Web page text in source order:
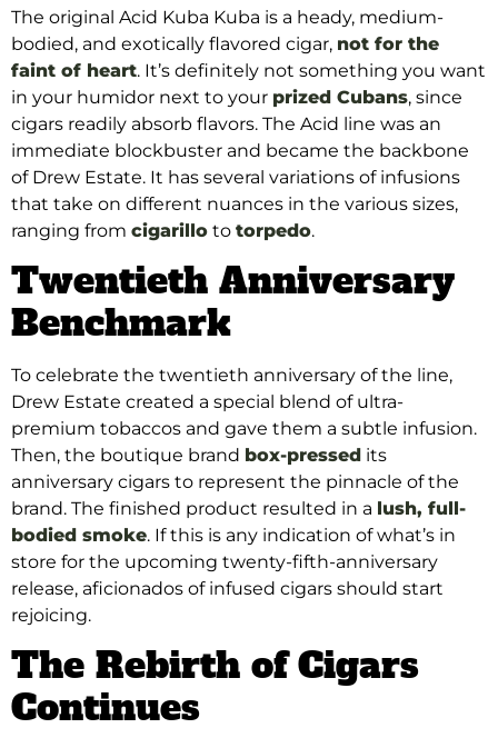
The original Acid Kuba Kuba is a heady, medium-
bodied, and exotically flavored cigar, not for the
faint of heart. It’s definitely not something you want
in your humidor next to your prized Cubans, since
cigars readily absorb flavors. The Acid line was an
immediate blockbuster and became the backbone
of Drew Estate. It has several variations of infusions
that take on different nuances in the various sizes,
ranging from cigarillo to torpedo.
Twentieth Anniversary
Benchmark
To celebrate the twentieth anniversary of the line,
Drew Estate created a special blend of ultra-
premium tobaccos and gave them a subtle infusion.
Then, the boutique brand box-pressed its
anniversary cigars to represent the pinnacle of the
brand. The finished product resulted in a lush, full-
bodied smoke. If this is any indication of what’s in
store for the upcoming twenty-fifth-anniversary
release, aficionados of infused cigars should start
rejoicing.
The Rebirth of Cigars
Continues